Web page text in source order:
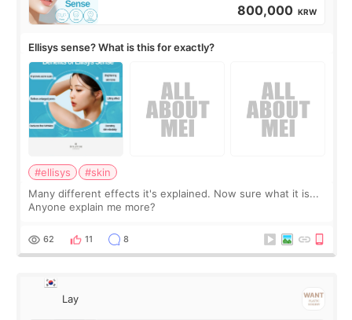
800,000 KRW
Ellisys sense? What is this for exactly?
#ellisys
#skin
Many different effects it's explained. Now sure what it is...
Anyone explain me more?
62 11 8
Lay